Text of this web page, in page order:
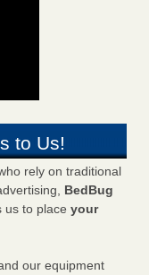
to Us!
rely on traditional
BedBug
us to place your
our equipment